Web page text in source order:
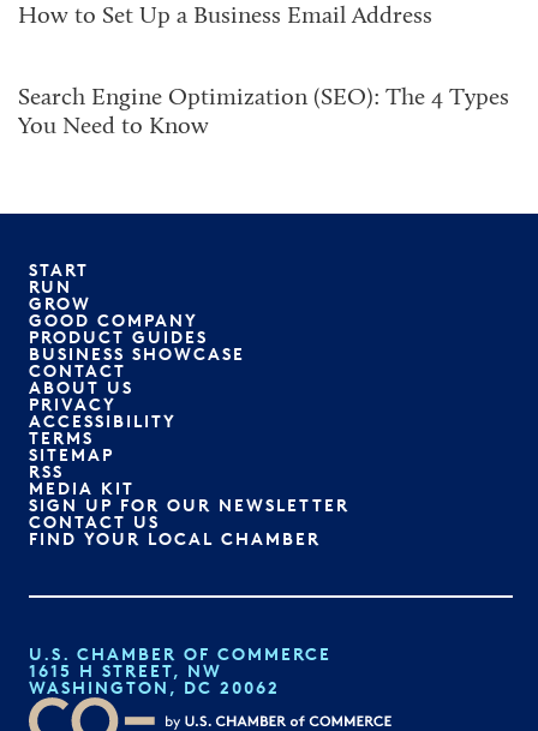
How to Set Up a Business Email Address
Search Engine Optimization (SEO): The 4 Types
You Need to Know
START
RUN
GROW
GOOD COMPANY
PRODUCT GUIDES
BUSINESS SHOWCASE
CONTACT
ABOUT US
PRIVACY
ACCESSIBILITY
TERMS
SITEMAP
RSS
MEDIA KIT
SIGN UP FOR OUR NEWSLETTER
CONTACT US
FIND YOUR LOCAL CHAMBER
U.S. CHAMBER OF COMMERCE
1615 H STREET, NW
WASHINGTON, DC 20062